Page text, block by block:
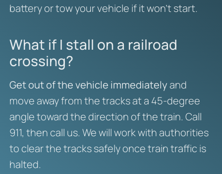
battery or tow your vehicle if it won’t start.
What if I stall on a railroad
crossing?
Get out of the vehicle immediatelyand
move away from the tracks at a 45-degree
angle toward the direction of the train. Call
911, then call us. We will work with authorities
to clear the tracks safely once train traffic is
halted.